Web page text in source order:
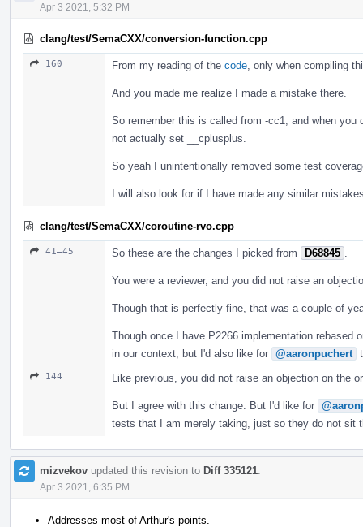
Apr 3 2021, 5:32 PM
clang/test/SemaCXX/conversion-function.cpp
160 From my reading of the code , only when compiling
And you made me realize I made a mistake there.
So remember this is called from -cc1, and when
not actually set __cplusplus.
So yeah I unintentionally removed some test
I will also look for if I have made any similar
clang/test/SemaCXX/coroutine-rvo.cpp
41–45 So these are the changes I picked from D68845
You were a reviewer, and you did not raise an
Though that is perfectly fine, that was a couple of
Though once I have P2266 implementation
in our context, but I'd also like for @aaronpuchert
144 Like previous, you did not raise an objection on the
But I agree with this change. But I'd like for
tests that I am merely taking, just so they do not sit
mizvekov updated this revision to Diff 335121
Apr 3 2021, 6:35 PM
Addresses most of Arthur's points.